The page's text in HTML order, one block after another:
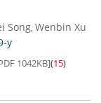
Song, Wenbin Xu
y
1042KB](15)